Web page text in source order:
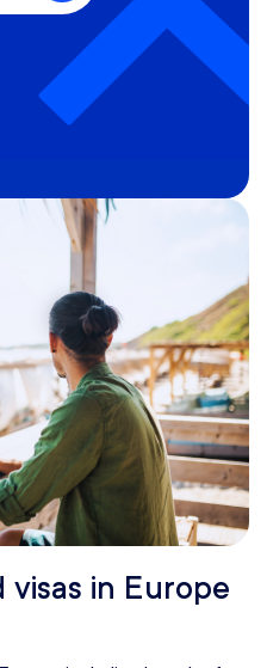
visas in Europe